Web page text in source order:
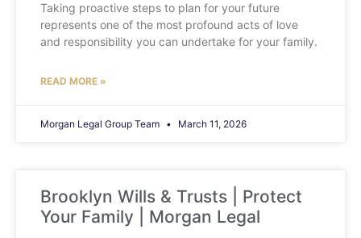
Taking proactive steps to plan for your future
represents one of the most profound acts of love
and responsibility you can undertake for your family.
READ MORE »
Morgan Legal Group Team March 11, 2026
Brooklyn Wills & Trusts | Protect
Your Family | Morgan Legal